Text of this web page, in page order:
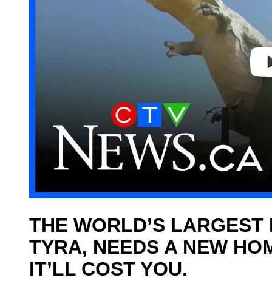
THE WORLD’S
TYRA, NEEDS A NEW
IT’LL COST YOU.